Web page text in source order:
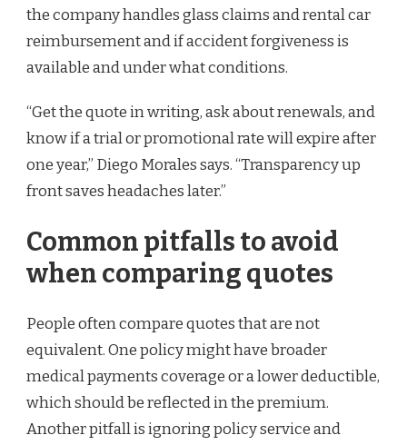
the company handles glass claims and rental car
reimbursement and if accident forgiveness is
available and under what conditions.
“Get the quote in writing, ask about renewals, and
know if a trial or promotional rate will expire after
one year,” Diego Morales says. “Transparency up
front saves headaches later.”
Common pitfalls to avoid
when comparing quotes
People often compare quotes that are not
equivalent. One policy might have broader
medical payments coverage or a lower deductible,
which should be reflected in the premium.
Another pitfall is ignoring policy service and